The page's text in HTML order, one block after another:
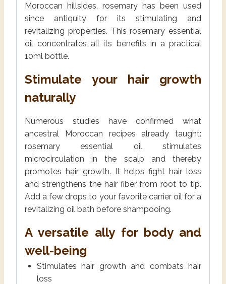
Moroccan hillsides, rosemary has been used
since antiquity for its stimulating and
revitalizing properties. This rosemary essential
oil concentrates all its benefits in a practical
10ml bottle.
Stimulate your hair growth
naturally
Numerous studies have confirmed what
ancestral Moroccan recipes already taught:
rosemary essential oil stimulates
microcirculation in the scalp and thereby
promotes hair growth. It helps fight hair loss
and strengthens the hair fiber from root to tip.
Add a few drops to your favorite carrier oil for a
revitalizing oil bath before shampooing.
A versatile ally for body and
well-being
Stimulates hair growth and combats hair
loss